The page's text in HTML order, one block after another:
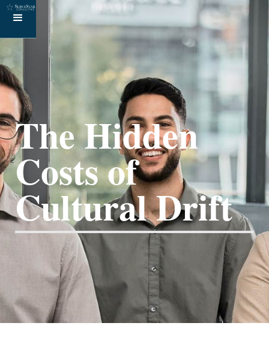
The Hidden
Costs of
Cultural Drift